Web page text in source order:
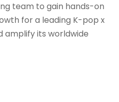
team to gain hands-on
for a leading K-pop x
amplify its worldwide